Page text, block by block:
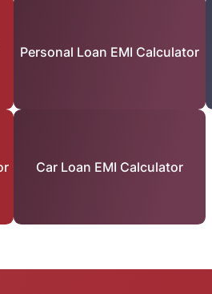
Personal Loan EMI Calculator
Car Loan EMI Calculator